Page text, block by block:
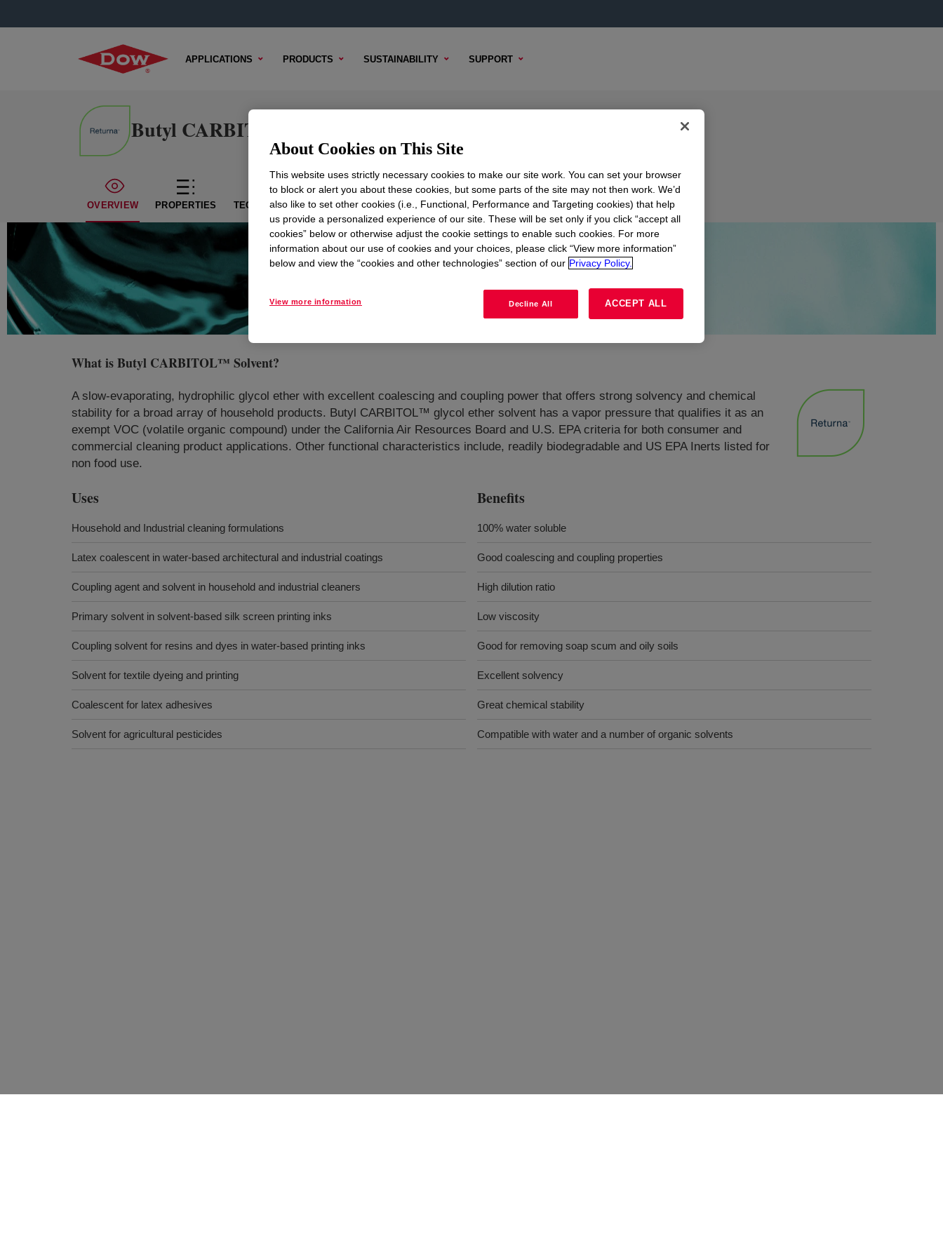
APPLICATIONS PRODUCTS SUSTAINABILITY SUPPORT
Butyl CARBITOL™ Solvent
OVERVIEW PROPERTIES TECHNICAL CONTENT SAMPLE OPTIONS BUYING OPTIONS
What isButyl CARBITOL™ Solvent?
A slow-evaporating, hydrophilic glycol ether with excellent coalescing and coupling power that offers strong solvency and chemical
stability for a broad array of household products. Butyl CARBITOL™ glycol ether solvent has a vapor pressure that qualifies it as an
exempt VOC (volatile organic compound) under the California Air Resources Board and U.S. EPA criteria for both consumer and
commercial cleaning product applications. Other functional characteristics include, readily biodegradable and US EPA Inerts listed for
non food use.
Uses
Household and Industrial cleaning formulations
Latex coalescent in water-based architectural and industrial coatings
Coupling agent and solvent in household and industrial cleaners
Primary solvent in solvent-based silk screen printing inks
Coupling solvent for resins and dyes in water-based printing inks
Solvent for textile dyeing and printing
Coalescent for latex adhesives
Solvent for agricultural pesticides
Benefits
100% water soluble
Good coalescing and coupling properties
High dilution ratio
Low viscosity
Good for removing soap scum and oily soils
Excellent solvency
Great chemical stability
Compatible with water and a number of organic solvents
About Cookies on This Site
This website uses strictly necessary cookies to make our site work. You can set your browser
to block or alert you about these cookies, but some parts of the site may not then work. We’d
also like to set other cookies (i.e., Functional, Performance and Targeting cookies) that help
us provide a personalized experience of our site. These will be set only if you click “accept all
cookies” below or otherwise adjust the cookie settings to enable such cookies. For more
information about our use of cookies and your choices, please click “View more information”
below and view the “cookies and other technologies” section of our Privacy Policy.
View more information Decline All ACCEPT ALL